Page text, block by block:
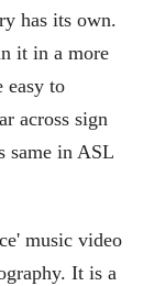
has its own.
it in a more
easy to
across sign
same in ASL
music video
It is a